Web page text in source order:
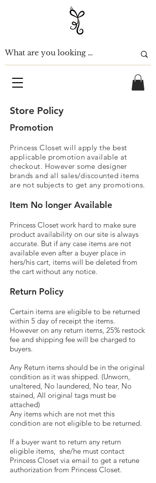
Store Policy
Promotion
PrincessCloset will apply the best
applicable promotion available at
checkout. However some designer
brands and all sales/discounteditems
are not subjects to get any promotions.
Item No longer Available
Princess Closet work hard to make sure
product availability on our site is always
accurate. But if any case items are not
available even after a buyer place in
hers/his cart, items will be deleted from
the cart without any notice.
Return Policy
Certain items are eligible to be returned
within 5 day of receipt the items.
However on any return items, 25% restock
fee and shipping fee will be charged to
buyers.
Any Return items should be in the original
condition as it was shipped. (Unworn,
unaltered, No laundered, No tear, No
stained, All original tags must be
attached)
Any items which are not met this
condition are not eligible to be returned.
If a buyer want to return any return
eligible items, she/he must contact
Princess Closet via email to get a retune
authorization from Princess Closet.